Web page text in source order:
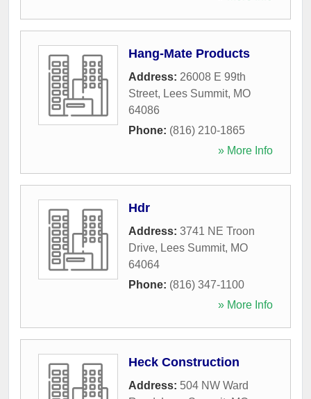
Hang-Mate Products
Address: 26008 E 99th
Street, Lees Summit, MO
64086
Phone: (816) 210-1865
» More Info
Hdr
Address: 3741 NE Troon
Drive, Lees Summit, MO
64064
Phone: (816) 347-1100
» More Info
Heck Construction
Address: 504 NW Ward